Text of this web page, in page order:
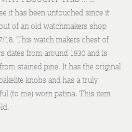
it has been untouched since it
of an old watchmakers shop
18. This watch makers chest of
dates from around 1930 and is
stained pine. It has the original
knobs and has a truly
(to me) worn patina. This item